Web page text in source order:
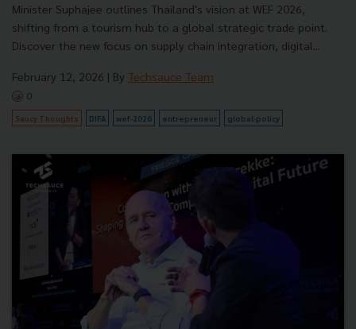
Minister Suphajee outlines Thailand's vision at WEF 2026,
shifting from a tourism hub to a global strategic trade point.
Discover the new focus on supply chain integration, digital...
February 12, 2026 | By Techsauce Team
0
Saucy Thoughts DIFA wef-2026 entrepreneur global-policy